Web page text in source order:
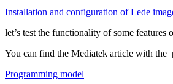
Installation and configuration of Lede
let’s test the functionality of some features
You can find the Mediatek article with the
Programming model